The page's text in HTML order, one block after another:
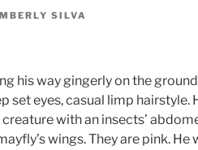
SILVA
his way gingerly on the
set eyes, casual limp hairstyle.
with an insects’
wings. They are pink. He